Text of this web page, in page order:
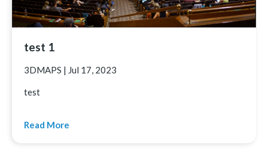
test 1
3DMAPS | Jul 17, 2023
test
Read More